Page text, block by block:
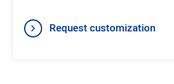
Request customization